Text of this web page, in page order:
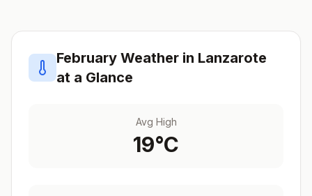
February Weather in Lanzarote
at a Glance
Avg High
19°C